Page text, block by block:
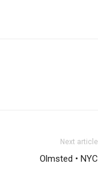
Next article
Olmsted • NYC